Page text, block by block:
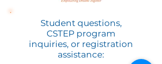
Student questions,
CSTEP program
inquiries, or registration
assistance: